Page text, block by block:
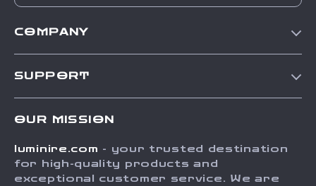
COMPANY
Press
Influencers
SUPPORT
FAQ
Returns Center
OUR MISSION
luminire.com - your trusted destination
for high-quality products and
exceptional customer service. We are